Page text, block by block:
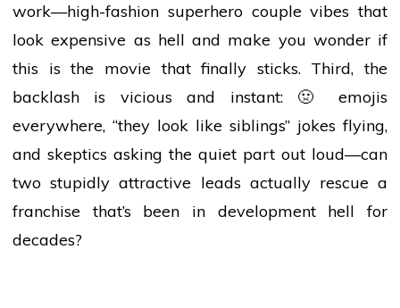
work—high-fashion superhero couple vibes that
look expensive as hell and make you wonder if
this is the moviethat finally sticks. Third, the
backlash is vicious and instant: 🤢 emojis
everywhere, “they look like siblings” jokes flying,
and skeptics asking the quiet part out loud—can
two stupidly attractive leads actually rescue a
franchise that’s been in development hell for
decades?